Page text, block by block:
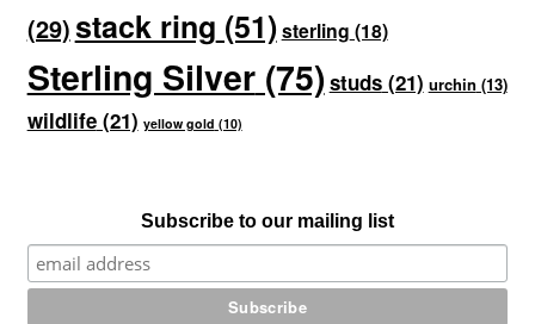
(29)stack ring (51)sterling (18)
Sterling Silver(75) studs(21) urchin (13)
wildlife(21) yellow gold (10)
Subscribe to our mailing list